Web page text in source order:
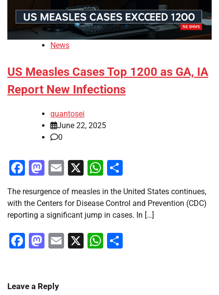
News
US Measles Cases Top 1200 as GA, IA
Report New Infections
quantosei
June 22, 2025
0
Facebook
Mastodon
Email
X WhatsApp
The resurgence of measles in the United States continues,
with the Centers for Disease Control and Prevention (CDC)
reporting a significant jump in cases. In […]
Facebook
Mastodon
Email
X WhatsApp
Leave a Reply